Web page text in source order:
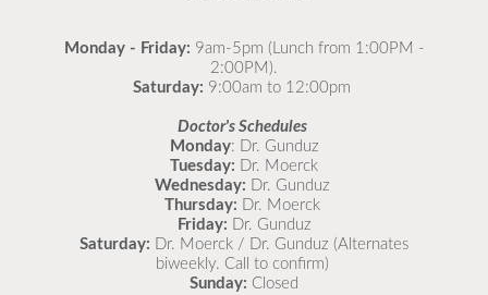
Monday - Friday: 9am-5pm (Lunch from 1:00PM -
2:00PM).
Saturday: 9:00am to 12:00pm
Doctor's Schedules
Monday: Dr. Gunduz
Tuesday: Dr. Moerck
Wednesday: Dr. Gunduz
Thursday: Dr. Moerck
Friday: Dr. Gunduz
Saturday: Dr. Moerck / Dr. Gunduz (Alternates
biweekly. Call to confirm)
Sunday: Closed